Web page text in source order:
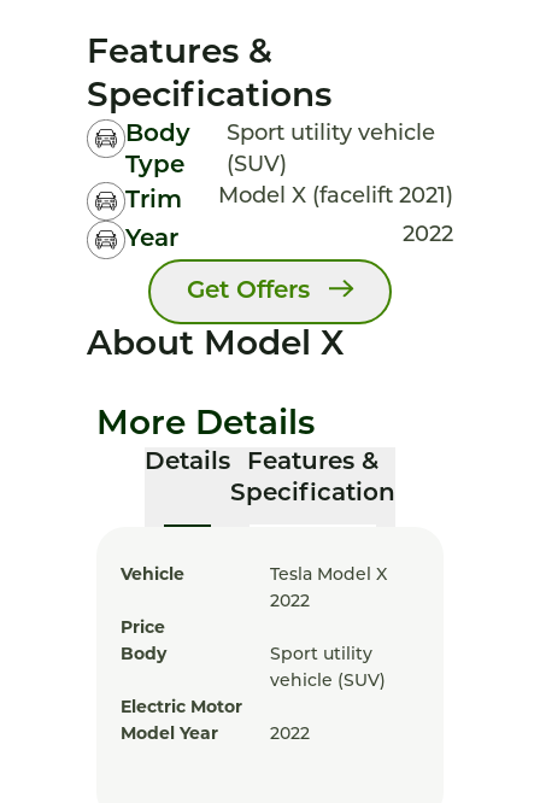
Features &
Specifications
Body
Type
Sport utility vehicle
(SUV)
Trim Model X (facelift 2021)
Year 2022
Get Offers
About Model X
More Details
Details
Features &
Specification
Vehicle
Tesla Model X
2022
Price
Body
Sport utility
vehicle (SUV)
Electric Motor
Model Year
2022